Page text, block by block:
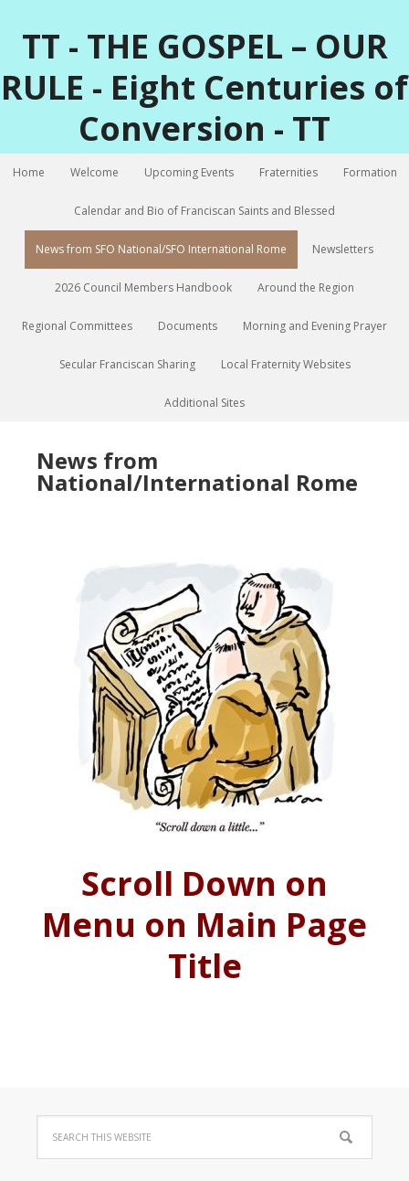
TT - THE GOSPEL – OUR
RULE - Eight Centuries of
Conversion - TT
Home Welcome Upcoming Events Fraternities Formation
Calendar and Bio of Franciscan Saints and Blessed
News from SFO National/SFO International Rome Newsletters
2026 Council Members Handbook Around the Region
Regional Committees Documents Morning and Evening Prayer
Secular Franciscan Sharing Local Fraternity Websites
Additional Sites
News from
National/International Rome
Scroll Down on
Menu on Main Page
Title